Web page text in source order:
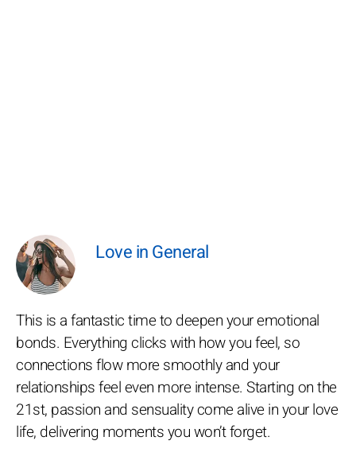
Love in General
This is a fantastic time to deepen your emotional
bonds. Everything clicks with how you feel, so
connections flow more smoothly and your
relationships feel even more intense. Starting on the
21st, passion and sensuality come alive in your love
life, delivering moments you won’t forget.